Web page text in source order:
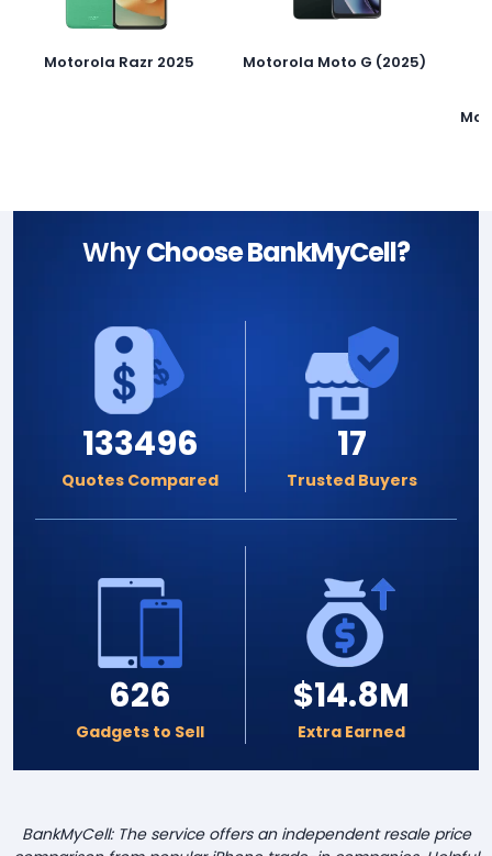
Motorola Razr 2025 Motorola Moto G (2025)
WhyChoose BankMyCell?
133496
Quotes Compared
17
Trusted Buyers
626
Gadgets to Sell
$14.8M
Extra Earned
BankMyCell: The service offers an independent resale price